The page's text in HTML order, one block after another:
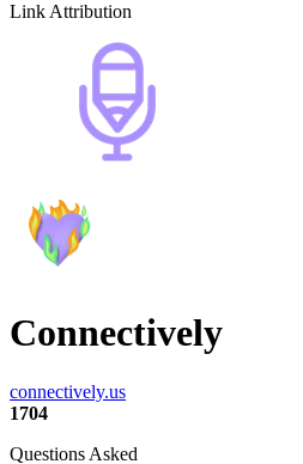
Link Attribution
Connectively
connectively.us
1704
Questions Asked